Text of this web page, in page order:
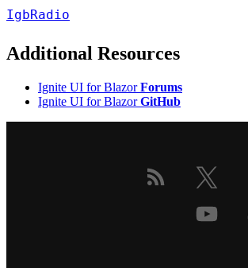
IgbRadio
Additional Resources
Ignite UI for BlazorForums
Ignite UI for BlazorGitHub